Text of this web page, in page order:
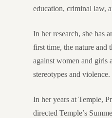
education, criminal law,
In her research, she has
first time, the nature and
against women and girls
stereotypes and
In her years at Temple,
directed Temple’s